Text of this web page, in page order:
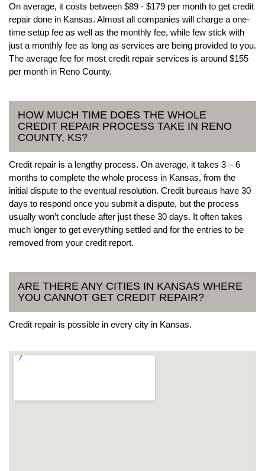
On average, it costs between $89 - $179 per month to get credit
repair done in Kansas. Almost all companies will charge a one-
time setup fee as well as the monthly fee, while few stick with
just a monthly fee as long as services are being provided to you.
The average fee for most credit repair services is around $155
per month in Reno County.
HOW MUCH TIME DOES THE WHOLE
CREDIT REPAIR PROCESS TAKE IN RENO
COUNTY, KS?
Credit repair is a lengthy process. On average, it takes 3 – 6
months to complete the whole process in Kansas, from the
initial dispute to the eventual resolution. Credit bureaus have 30
days to respond once you submit a dispute, but the process
usually won’t conclude after just these 30 days. It often takes
much longer to get everything settled and for the entries to be
removed from your credit report.
ARE THERE ANY CITIES IN KANSAS WHERE
YOU CANNOT GET CREDIT REPAIR?
Credit repair is possible in every city in Kansas.